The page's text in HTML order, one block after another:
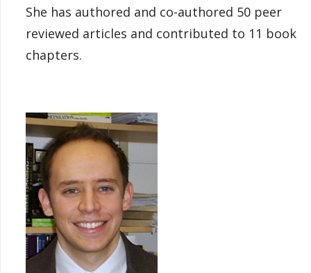
She has authored and co-authored 50 peer
reviewed articles and contributed to 11 book
chapters.